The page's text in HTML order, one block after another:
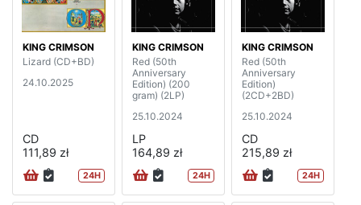
KING CRIMSON
Lizard (CD+BD)
24.10.2025
CD
111,89 zł
24H
KING CRIMSON
Red (50th
Anniversary
Edition) (200
gram) (2LP)
25.10.2024
LP
164,89 zł
24H
KING CRIMSON
Red (50th
Anniversary
Edition)
(2CD+2BD)
25.10.2024
CD
215,89 zł
24H